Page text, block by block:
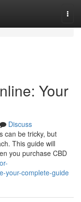
Your
Discuss
can be tricky, but
This guide will
you purchase CBD
your-complete-guide